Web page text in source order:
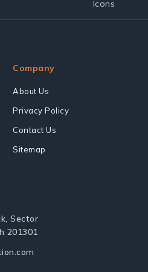
Company
About Us
Privacy Policy
Contact Us
Sitemap
Sector
201301